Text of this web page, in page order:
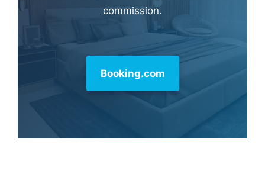
commission.
Booking.com